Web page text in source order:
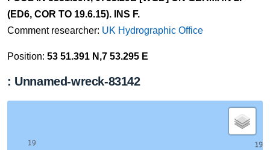
(ED6, COR TO 19.6.15). INS F.
Comment researcher: UK Hydrographic Office
Position: 53 51.391 N,7 53.295 E
: Unnamed-wreck-83142